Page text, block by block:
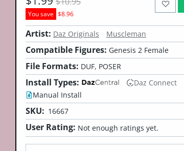
You save $8.96
Artist: Daz Originals Muscleman
Compatible Figures: Genesis 2 Female
File Formats: DUF, POSER
Install Types: Daz Connect
Manual Install
SKU: 16667
User Rating: Not enough ratings yet.